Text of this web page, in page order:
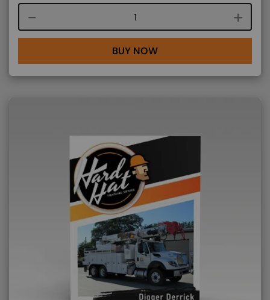
Course quantity
BUY NOW